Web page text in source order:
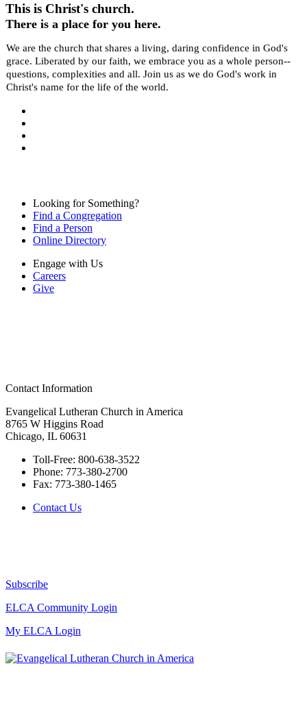
This is Christ's church.
There is a place for you here.
We are the church that shares a living, daring confidence in God's
grace. Liberated by our faith, we embrace you as a whole person--
questions, complexities and all. Join us as we do God's work in
Christ's name for the life of the world.
Looking for Something?
Find a Congregation
Find a Person
Online Directory
Engage with Us
Careers
Give
Contact Information
Evangelical Lutheran Church in America
8765 W Higgins Road
Chicago, IL 60631
Toll-Free: 800-638-3522
Phone: 773-380-2700
Fax: 773-380-1465
Contact Us
Subscribe
ELCA Community Login
My ELCA Login